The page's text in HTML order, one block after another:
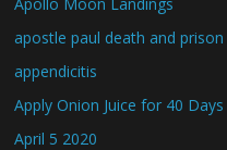
apostle paul death and prison
appendicitis
Apply Onion Juice for 40 Days
April 5 2020